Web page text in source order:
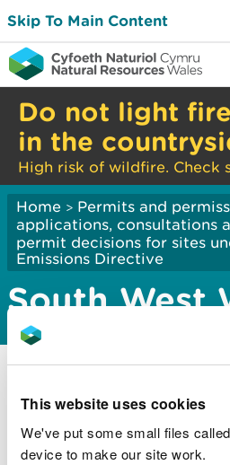
This website uses cookies
We've put some small files
device to make our site work.
Skip To Main Content
Do not light
in the
High risk of wildfire. Check
Home > Permits and
applications, consultations
permit decisions for sites
Emissions Directive
South West
Waunarlwydd Works